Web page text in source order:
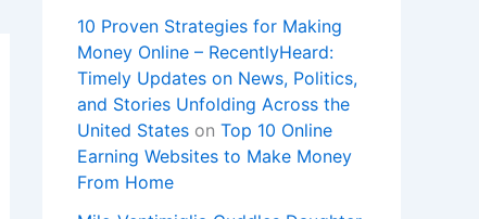
10 Proven Strategies for Making
Money Online – RecentlyHeard:
Timely Updates on News, Politics,
and Stories Unfolding Across the
United States on Top 10 Online
Earning Websites to Make Money
From Home